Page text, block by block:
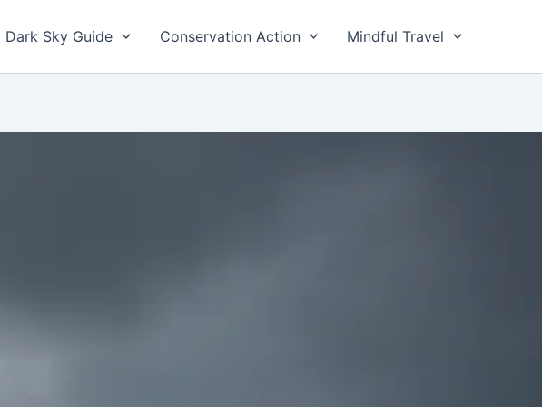
Dark Sky Guide Conservation Action Mindful Travel